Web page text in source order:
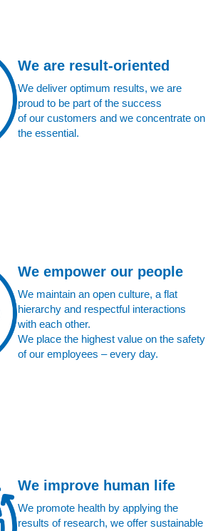
We are result-oriented
We deliver optimum results, we are
proud to be part of the success
of our customers and we concentrate on
the essential.
We empower our people
We maintain an open culture, a flat
hierarchy and respectful interactions
with each other.
We place the highest value on the safety
of our employees – every day.
We improve human life
We promote health by applying the
results of research, we offer sustainable